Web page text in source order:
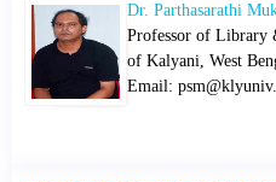
Dr. Parthasarathi
Professor of Library
of Kalyani, West
Email: